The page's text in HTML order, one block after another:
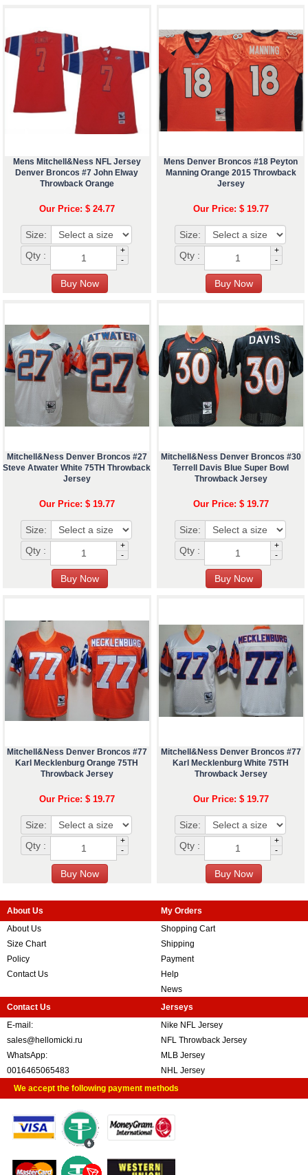
Mens Mitchell&Ness NFL Jersey
Denver Broncos #7 John Elway
Throwback Orange
Our Price: $ 24.77
Size:
Qty :
+
-
Mens Denver Broncos #18 Peyton
Manning Orange 2015 Throwback
Jersey
Our Price: $ 19.77
Size:
Qty :
+
-
Mitchell&Ness Denver Broncos #27
Steve Atwater White 75TH Throwback
Jersey
Our Price: $ 19.77
Size:
Qty :
+
-
Mitchell&Ness Denver Broncos #30
Terrell Davis Blue Super Bowl
Throwback Jersey
Our Price: $ 19.77
Size:
Qty :
+
-
Mitchell&Ness Denver Broncos #77
Karl Mecklenburg Orange 75TH
Throwback Jersey
Our Price: $ 19.77
Size:
Qty :
+
-
Mitchell&Ness Denver Broncos #77
Karl Mecklenburg White 75TH
Throwback Jersey
Our Price: $ 19.77
Size:
Qty :
+
-
About Us
About Us
Size Chart
Policy
Contact Us
My Orders
Shopping Cart
Shipping
Payment
Help
News
Contact Us
E-mail:
sales@hellomicki.ru
WhatsApp:
0016465065483
Jerseys
Nike NFL Jersey
NFL Throwback Jersey
MLB Jersey
NHL Jersey
We accept the following payment methods